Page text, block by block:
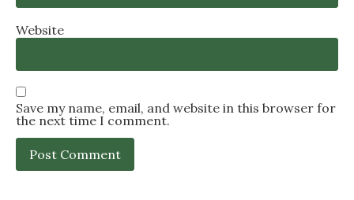
Website
Save my name, email, and website in this browser for
the next time I comment.